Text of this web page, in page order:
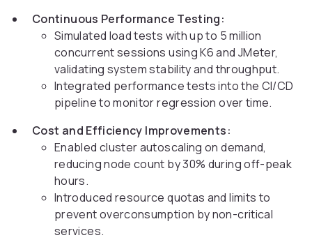
Continuous Performance Testing:
Simulated load tests with up to 5 million
concurrent sessions using K6 and JMeter,
validating system stability and throughput.
Integrated performance tests into the CI/CD
pipeline to monitor regression over time.
Cost and Efficiency Improvements:
Enabled cluster autoscaling on demand,
reducing node count by 30% during off-peak
hours.
Introduced resource quotas and limits to
prevent overconsumption by non-critical
services.